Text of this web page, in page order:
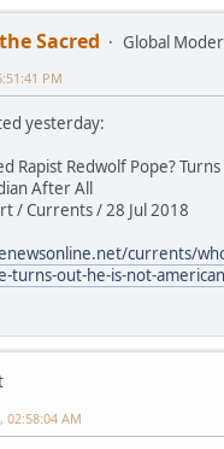
Sacred
Global
PM
yesterday:
Rapist Redwolf Pope?
After All
/ Currents / 28 Jul 2018
currents/
turns-out-he-is-not-
02:58:04 AM